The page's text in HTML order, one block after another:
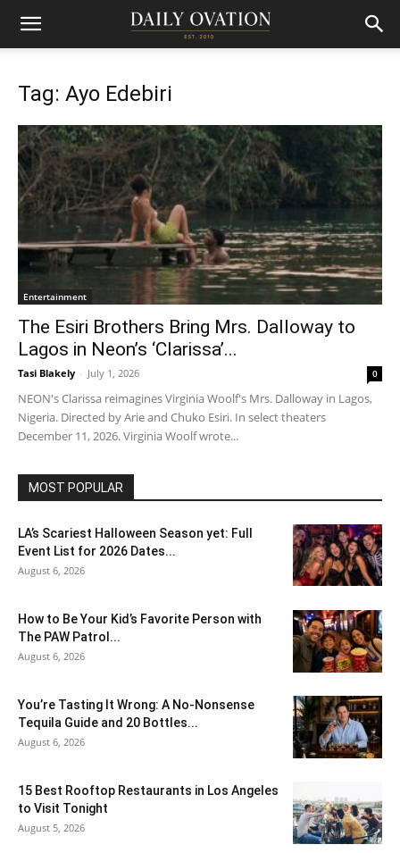
Tag: Ayo Edebiri
Entertainment
The Esiri Brothers Bring Mrs. Dalloway to
Lagos in Neon’s ‘Clarissa’...
Tasi Blakely - July 1, 2026 0
NEON's Clarissa reimagines Virginia Woolf's Mrs. Dalloway in Lagos,
Nigeria. Directed by Arie and Chuko Esiri. In select theaters
December 11, 2026. Virginia Woolf wrote...
MOST POPULAR
LA’s Scariest Halloween Season yet: Full
Event List for 2026 Dates...
August 6, 2026
How to Be Your Kid’s Favorite Person with
The PAW Patrol...
August 6, 2026
You’re Tasting It Wrong: A No-Nonsense
Tequila Guide and 20 Bottles...
August 6, 2026
15 Best Rooftop Restaurants in Los Angeles
to Visit Tonight
August 5, 2026